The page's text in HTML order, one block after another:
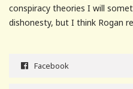
conspiracy theories I will
dishonesty, but I think Rogan
Facebook